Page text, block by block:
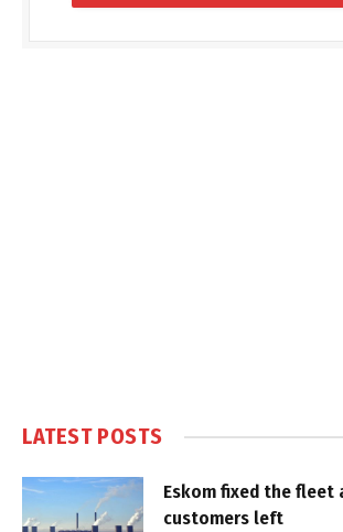
LATEST POSTS
Eskom fixed the fleet
customers left